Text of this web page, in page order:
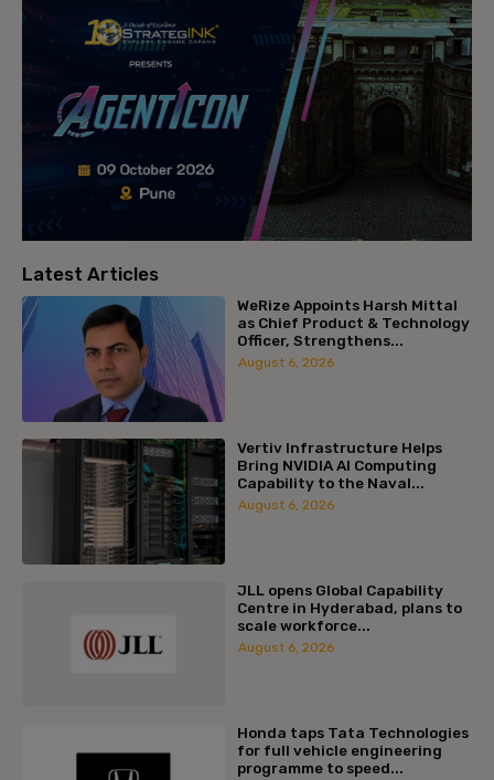
Latest Articles
WeRize Appoints Harsh Mittal
as Chief Product & Technology
Officer, Strengthens...
August 6, 2026
Vertiv Infrastructure Helps
Bring NVIDIA AI Computing
Capability to the Naval...
August 6, 2026
JLL opens Global Capability
Centre in Hyderabad, plans to
scale workforce...
August 6, 2026
Honda taps Tata Technologies
for full vehicle engineering
programme to speed...